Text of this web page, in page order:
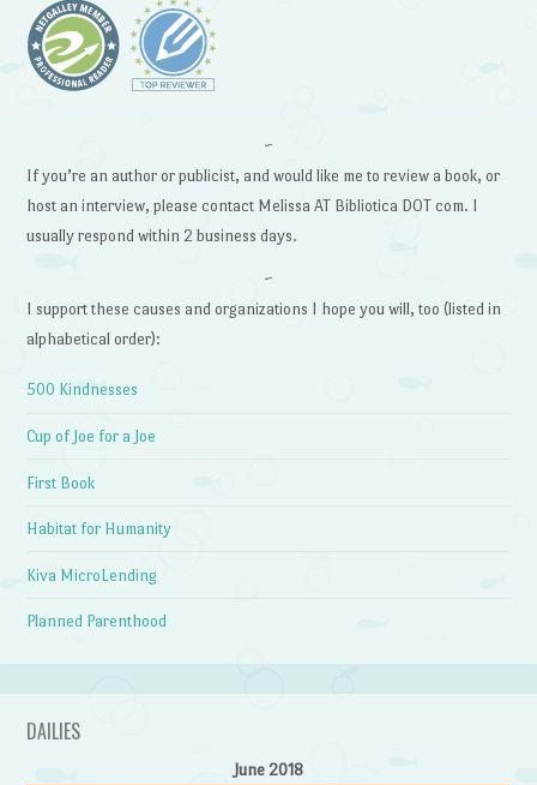
~
If you’re an author or publicist, and would like me to review a book, or
host an interview, please contact Melissa AT Bibliotica DOT com. I
usually respond within 2 business days.
~
I support these causes and organizations I hope you will, too (listed in
alphabetical order):
500 Kindnesses
Cup of Joe for a Joe
First Book
Habitat for Humanity
Kiva MicroLending
Planned Parenthood
DAILIES
June 2018